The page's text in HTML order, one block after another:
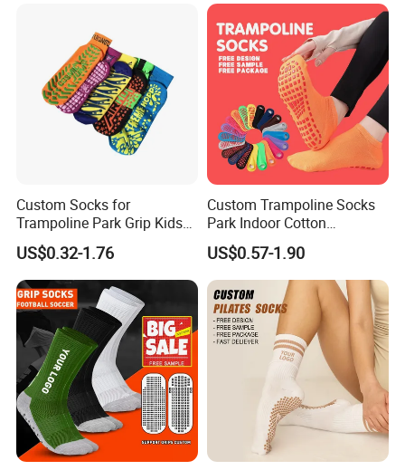
Custom Socks for
Trampoline Park Grip Kids
Children Anti Slip Socks
US$0.32-1.76
Custom Trampoline Socks
Park Indoor Cotton
Playground Jump Grip
Socks
US$0.57-1.90